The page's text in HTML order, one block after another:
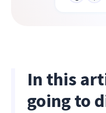
In this
going to